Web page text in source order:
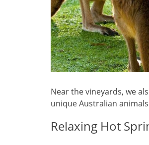
Near the vineyards, we
unique Australian
Relaxing Hot